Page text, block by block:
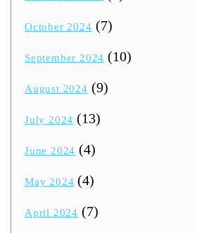
October 2024 (7)
September 2024 (10)
August 2024 (9)
July 2024 (13)
June 2024 (4)
May 2024 (4)
April 2024 (7)